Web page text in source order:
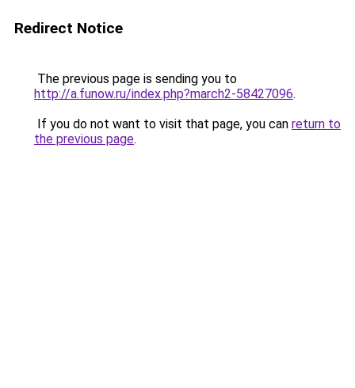
Redirect Notice
The previous page is sending you to
http://a.funow.ru/index.php?march2-58427096.
If you do not want to visit that page, you can return to
the previous page.